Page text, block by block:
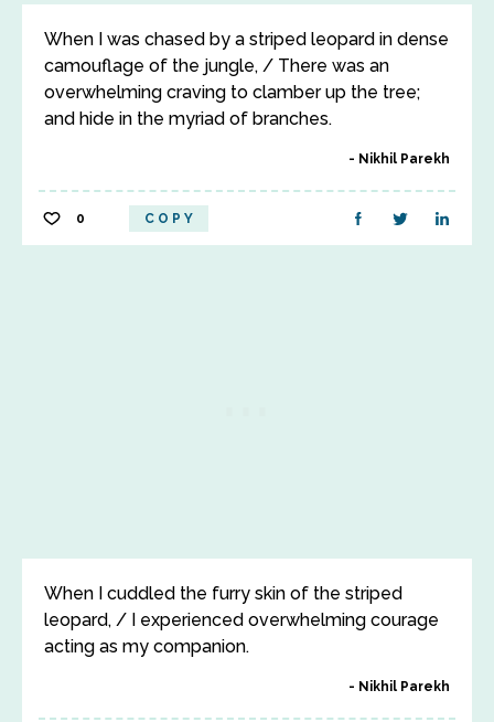
When I was chased by a striped leopard in dense
camouflage of the jungle, / There was an
overwhelming craving to clamber up the tree;
and hide in the myriad of branches.
Nikhil Parekh
0 COPY
When I cuddled the furry skin of the striped
leopard, / I experienced overwhelming courage
acting as my companion.
Nikhil Parekh